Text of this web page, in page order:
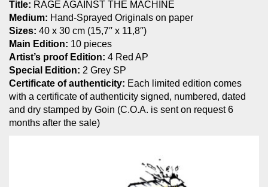
Title: RAGE AGAINST THE MACHINE
Medium: Hand-Sprayed Originals on paper
Sizes: 40 x 30 cm (15,7′′ x 11,8′′)
Main Edition: 10 pieces
Artist’s proof Edition: 4 Red AP
Special Edition: 2 Grey SP
Certificate of authenticity: Each limited edition comes
with a certificate of authenticity signed, numbered, dated
and dry stamped by Goin (C.O.A. is sent on request 6
months after the sale)